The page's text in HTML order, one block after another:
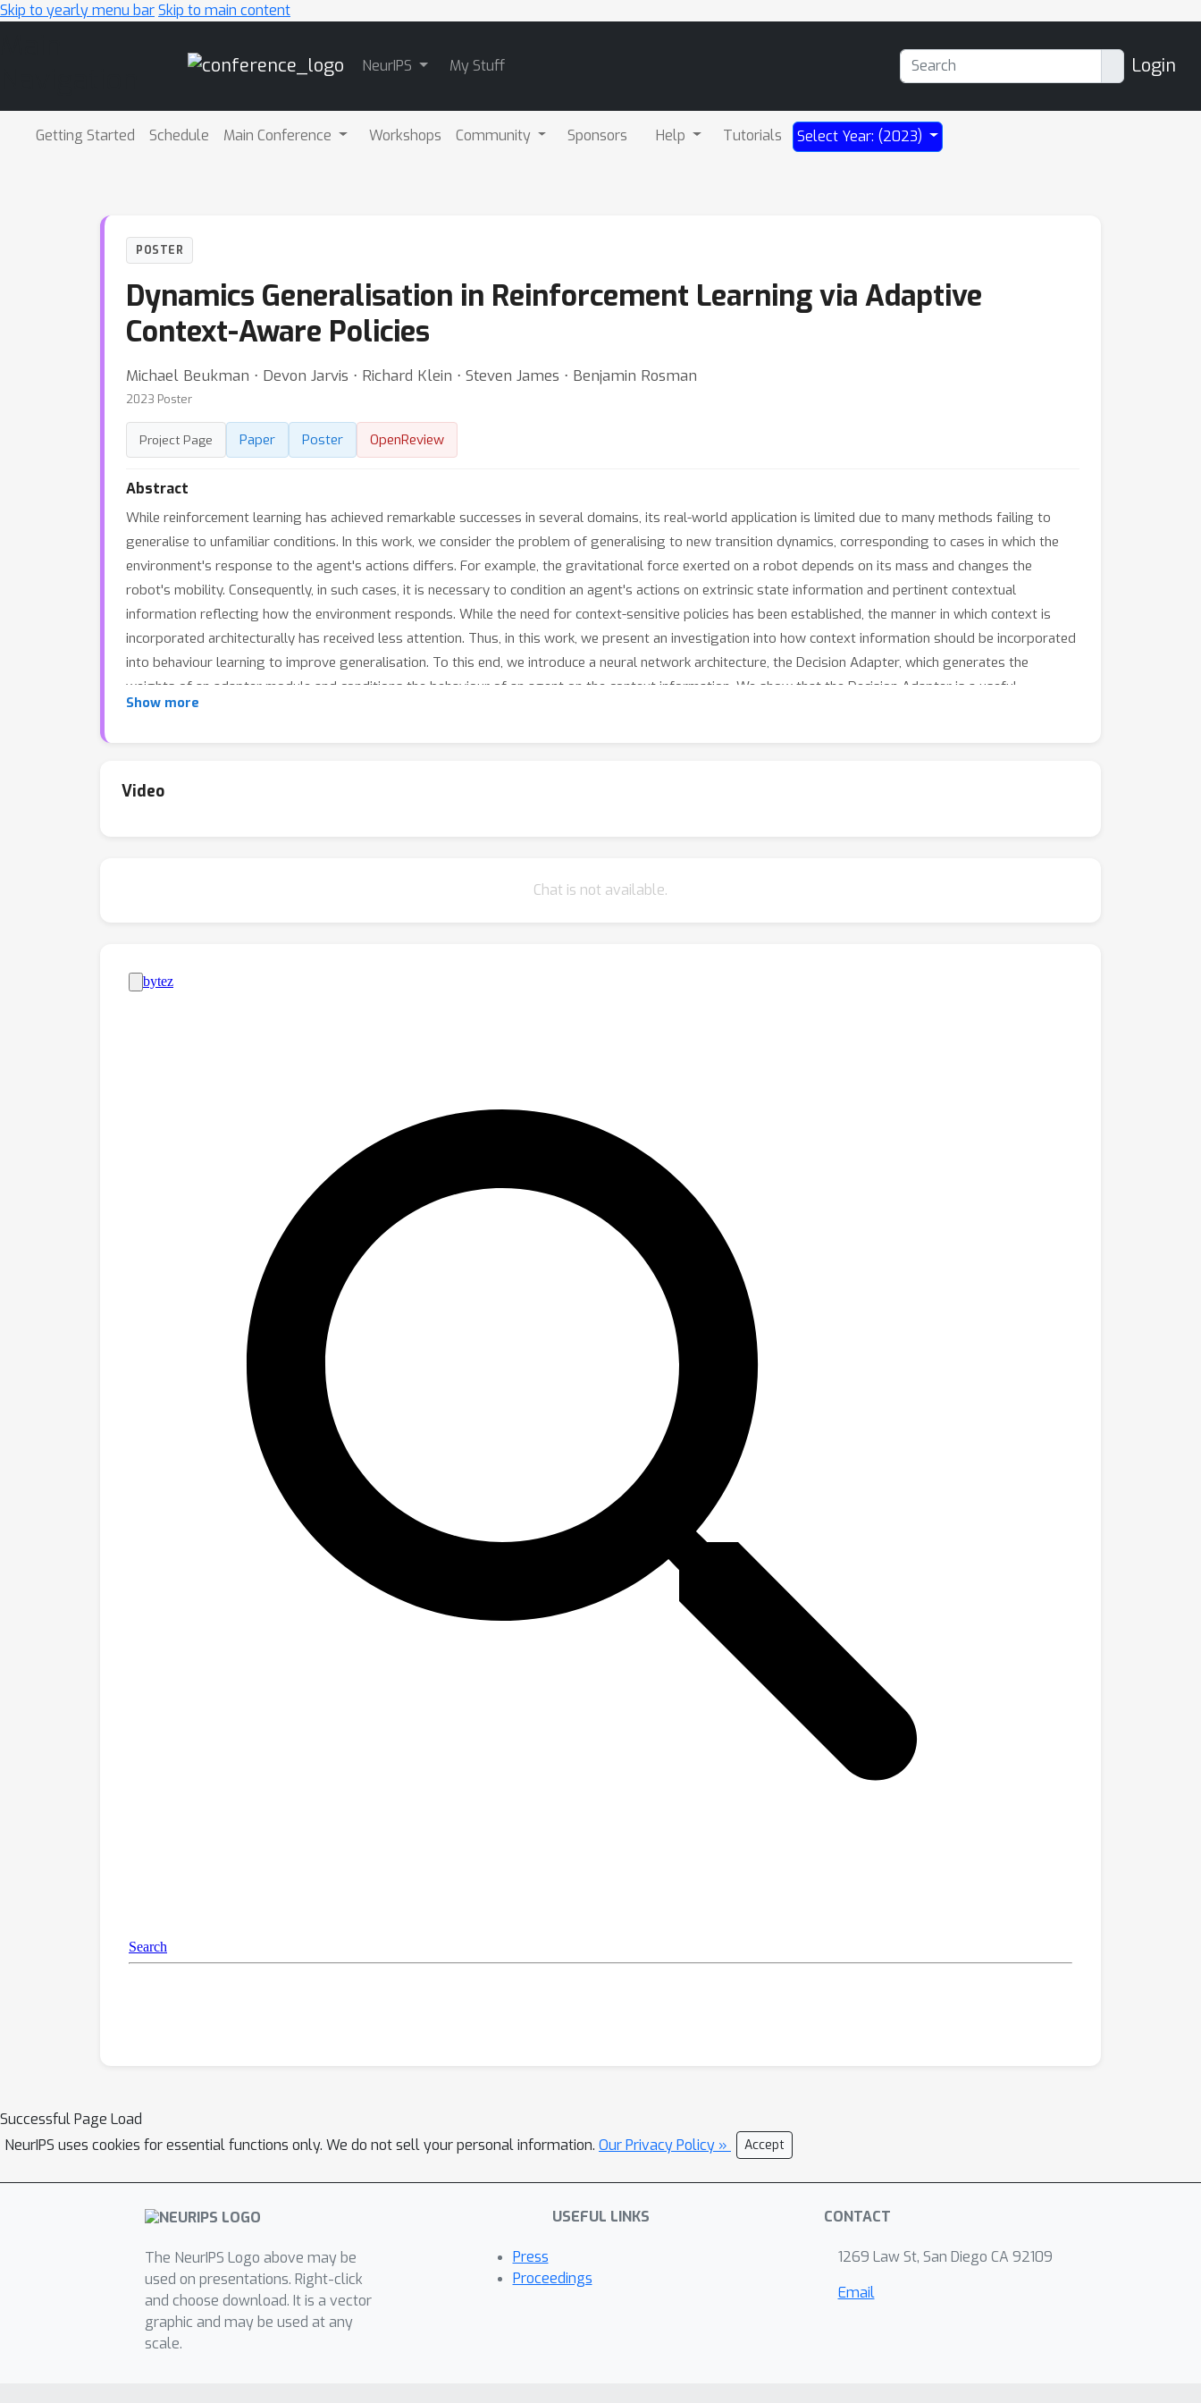
Skip to yearly menu barSkip to main content
NeurIPS My Stuff Login
Getting Started Schedule Main Conference Workshops Community Sponsors Help Tutorials Select Year: (2023)
POSTER
Dynamics Generalisation in Reinforcement Learning via Adaptive
Context-Aware Policies
Michael Beukman ⋅ Devon Jarvis ⋅ Richard Klein ⋅ Steven James ⋅ Benjamin Rosman
2023 Poster
Project Page Paper Poster OpenReview
Abstract
While reinforcement learning has achieved remarkable successes in several domains, its real-world application is limited due to many methods failing to
generalise to unfamiliar conditions. In this work, we consider the problem of generalising to new transition dynamics, corresponding to cases in which the
environment's response to the agent's actions differs. For example, the gravitational force exerted on a robot depends on its mass and changes the
robot's mobility. Consequently, in such cases, it is necessary to condition an agent's actions on extrinsic state information and pertinent contextual
information reflecting how the environment responds. While the need for context-sensitive policies has been established, the manner in which context is
incorporated architecturally has received less attention. Thus, in this work, we present an investigation into how context information should be incorporated
into behaviour learning to improve generalisation. To this end, we introduce a neural network architecture, the Decision Adapter, which generates the
weights of an adapter module and conditions the behaviour of an agent on the context information. We show that the Decision Adapter is a useful
generalisation of a previously proposed architecture and empirically demonstrate that it results in superior generalisation performance compared to
Show more
Video
Chat is not available.
Successful Page Load
NeurIPS uses cookies for essential functions only. We do not sell your personal information. Our Privacy Policy » Accept
The NeurIPS Logo above may be
used on presentations. Right-click
and choose download. It is a vector
graphic and may be used at any
scale.
USEFUL LINKS
Press
Proceedings
CONTACT
1269 Law St, San Diego CA 92109
Email